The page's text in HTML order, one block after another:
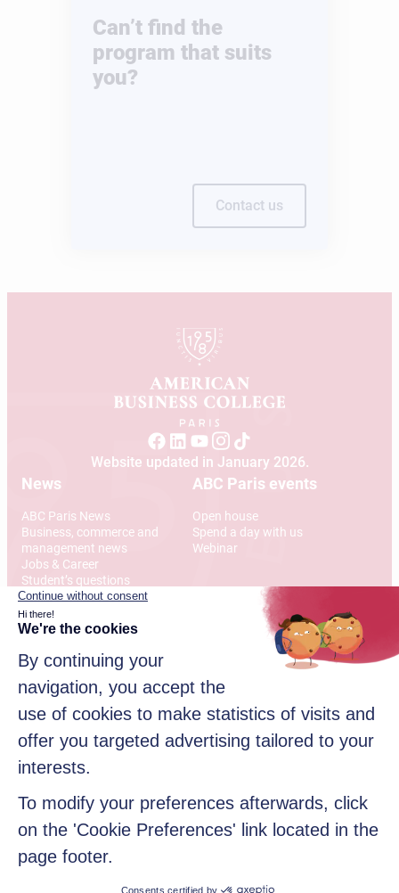
Can’t find the
program that suits
you?
Contact us
Website updated in January 2026.
News
ABC Paris News
Business, commerce and
management news
Jobs & Career
Student’s questions
International
ABC Paris events
Open house
Spend a day with us
Webinar
Address
12 Rue Alexandre Parodi
75010 Paris
higher education, non-profit association. All rights reserved
Sitemap
Legal disclaimer Data privacy policy Contact us